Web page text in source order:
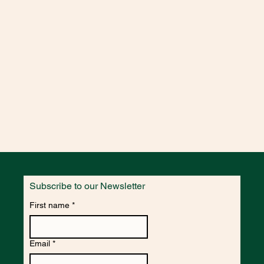
Subscribe to our Newsletter
First name *
Email *